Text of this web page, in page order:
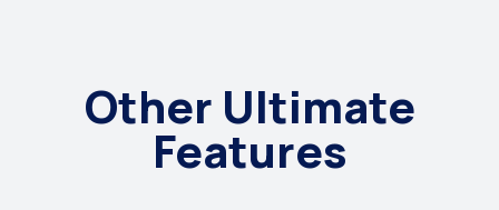
Other Ultimate
Features